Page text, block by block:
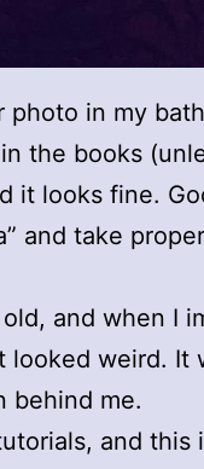
photo in my
the books
it looks fine.
and take
and when I
looked weird. It
behind me.
and this